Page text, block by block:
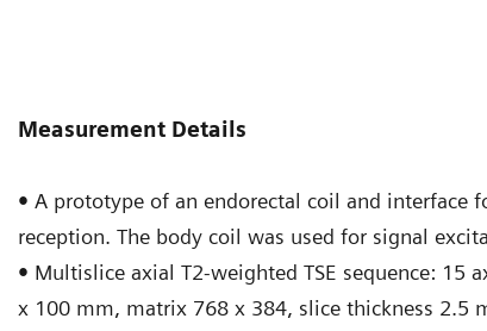
Measurement Details
• A prototype of an endorectal coil and interface
reception. The body coil was used for signal
• Multislice axial T2-weighted TSE sequence: 15
x 100 mm, matrix 768 x 384, slice thickness 2.5